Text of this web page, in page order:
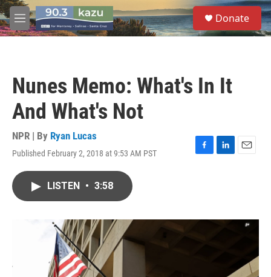
Skip to main content
M
e
S
e
a
Donate
Nunes Memo: What's In It
And What's Not
NPR | By Ryan Lucas
Published February 2, 2018 at 9:53 AM PST
F
o
L
I
E
LISTEN • 3:58